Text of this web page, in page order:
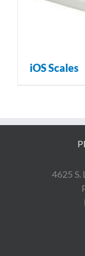
iOS Scales
4625 S.